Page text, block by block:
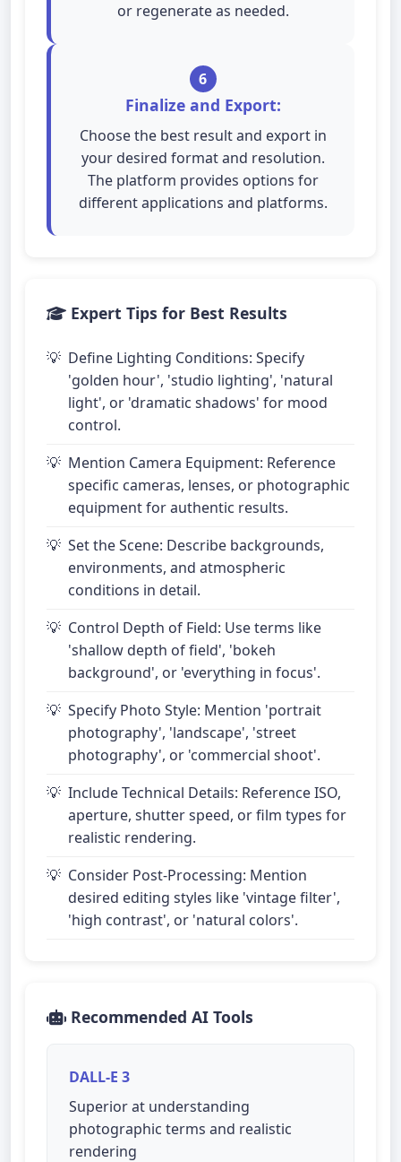
or regenerate as needed.
6
Finalize and Export:
Choose the best result and export in
your desired format and resolution.
The platform provides options for
different applications and platforms.
Expert Tips for Best Results
Define Lighting Conditions: Specify
'golden hour', 'studio lighting', 'natural
light', or 'dramatic shadows' for mood
control.
Mention Camera Equipment: Reference
specific cameras, lenses, or photographic
equipment for authentic results.
Set the Scene: Describe backgrounds,
environments, and atmospheric
conditions in detail.
Control Depth of Field: Use terms like
'shallow depth of field', 'bokeh
background', or 'everything in focus'.
Specify Photo Style: Mention 'portrait
photography', 'landscape', 'street
photography', or 'commercial shoot'.
Include Technical Details: Reference ISO,
aperture, shutter speed, or film types for
realistic rendering.
Consider Post-Processing: Mention
desired editing styles like 'vintage filter',
'high contrast', or 'natural colors'.
Recommended AI Tools
DALL-E 3
Superior at understanding
photographic terms and realistic
rendering